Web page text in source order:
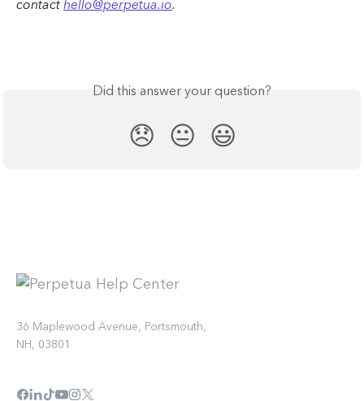
contact hello@perpetua.io.
Did this answer your question?
😞 😐 😃
36 Maplewood Avenue, Portsmouth,
NH, 03801